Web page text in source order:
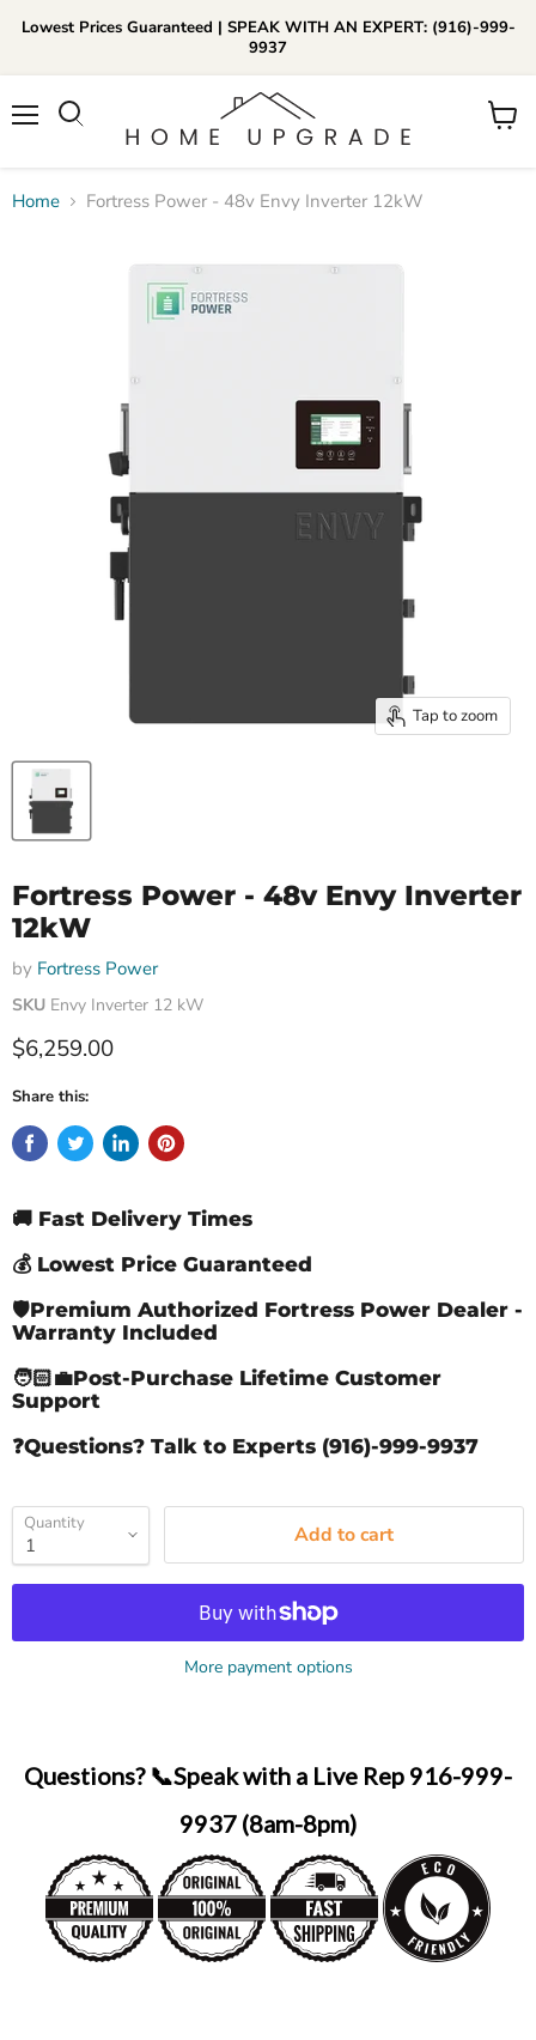
Lowest Prices Guaranteed | SPEAK WITH AN EXPERT: (916)-999-
9937
View
📞Call Us (916)-999-9937
Daily 8am-8pm EST
Home Fortress Power - 48v Envy Inverter 12kW
Tap to zoom
Fortress Power - 48v Envy Inverter
12kW
by Fortress Power
SKU Envy Inverter 12 kW
Current price
$6,259.00
Share this:
🚚 Fast Delivery Times
💰 Lowest Price Guaranteed
🛡️Premium Authorized Fortress Power Dealer -
Warranty Included
🧑🏻‍💼Post-Purchase Lifetime Customer
Support
❓Questions? Talk to Experts (916)-999-9937
Quantity Add to cart
More payment options
Questions? 📞Speak with a Live Rep 916-999-
9937 (8am-8pm)